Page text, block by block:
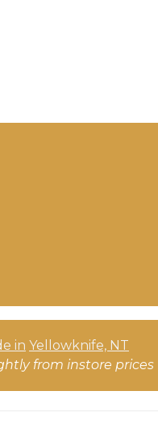
in Yellowknife, NT
from instore prices